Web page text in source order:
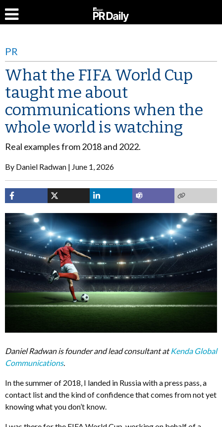
PR
What the FIFA World Cup
taught me about
communications when the
whole world is watching
Real examples from 2018 and 2022.
By Daniel Radwan June 1, 2026
Daniel Radwan is founder and lead consultant atKenda Global
Communications.
In the summer of 2018, I landed in Russia with a press pass, a
contact list and the kind of confidence that comes from not yet
knowing what you don’t know.